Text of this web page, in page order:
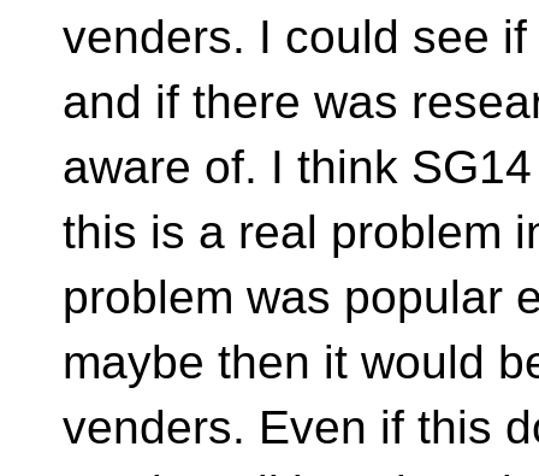
venders. I could see
and if there was
aware of. I think
this is a real problem
problem was popular
maybe then it would
venders. Even if this